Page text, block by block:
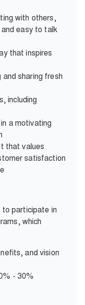
with others,
easy to talk
that inspires
sharing fresh
including
a motivating
that values
satisfaction
to participate in
which
and vision
- 30%